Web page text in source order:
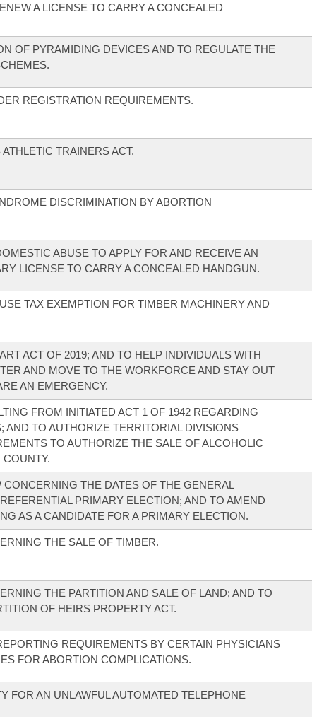
A LICENSE TO CARRY A CONCEALED
OF PYRAMIDING DEVICES AND TO REGULATE THE
REGISTRATION REQUIREMENTS.
TRAINERS ACT.
DISCRIMINATION BY ABORTION
ABUSE TO APPLY FOR AND RECEIVE AN
LICENSE TO CARRY A CONCEALED HANDGUN.
TAX EXEMPTION FOR TIMBER MACHINERY AND
ACT OF 2019; AND TO HELP INDIVIDUALS WITH
AND MOVE TO THE WORKFORCE AND STAY OUT
AN EMERGENCY.
FROM INITIATED ACT 1 OF 1942 REGARDING
AND TO AUTHORIZE TERRITORIAL DIVISIONS
TO AUTHORIZE THE SALE OF ALCOHOLIC
THE DATES OF THE GENERAL
PRIMARY ELECTION; AND TO AMEND
AS A CANDIDATE FOR A PRIMARY ELECTION.
THE SALE OF TIMBER.
THE PARTITION AND SALE OF LAND; AND TO
OF HEIRS PROPERTY ACT.
REQUIREMENTS BY CERTAIN PHYSICIANS
FOR ABORTION COMPLICATIONS.
FOR AN UNLAWFUL AUTOMATED TELEPHONE